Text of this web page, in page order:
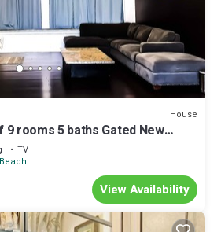
House
9 rooms 5 baths Gated New
Beach
TV
View Availability